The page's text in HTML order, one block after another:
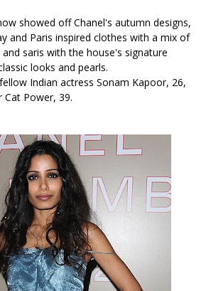
showed off Chanel's autumn designs,
and Paris inspired clothes with a mix of
saris with the house's signature
looks and pearls.
Indian actress Sonam Kapoor, 26,
Cat Power, 39.